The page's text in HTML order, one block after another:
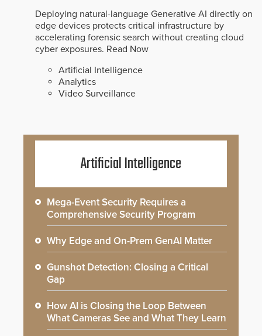
Deploying natural-language Generative AI directly on
edge devices protects critical infrastructure by
accelerating forensic search without creating cloud
cyber exposures. Read Now
Artificial Intelligence
Analytics
Video Surveillance
Artificial Intelligence
Mega-Event Security Requires a
Comprehensive Security Program
Why Edge and On-Prem GenAI Matter
Gunshot Detection: Closing a Critical
Gap
How AI is Closing the Loop Between
What Cameras See and What They Learn